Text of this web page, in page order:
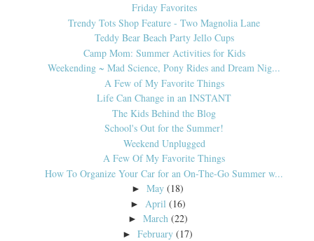
Friday Favorites
Trendy Tots Shop Feature - Two Magnolia Lane
Teddy Bear Beach Party Jello Cups
Camp Mom: Summer Activities for Kids
Weekending ~ Mad Science, Pony Rides and Dream Nig...
A Few of My Favorite Things
Life Can Change in an INSTANT
The Kids Behind the Blog
School's Out for the Summer!
Weekend Unplugged
A Few Of My Favorite Things
How To Organize Your Car for an On-The-Go Summer w...
►May (18)
► April (16)
► March (22)
►February (17)